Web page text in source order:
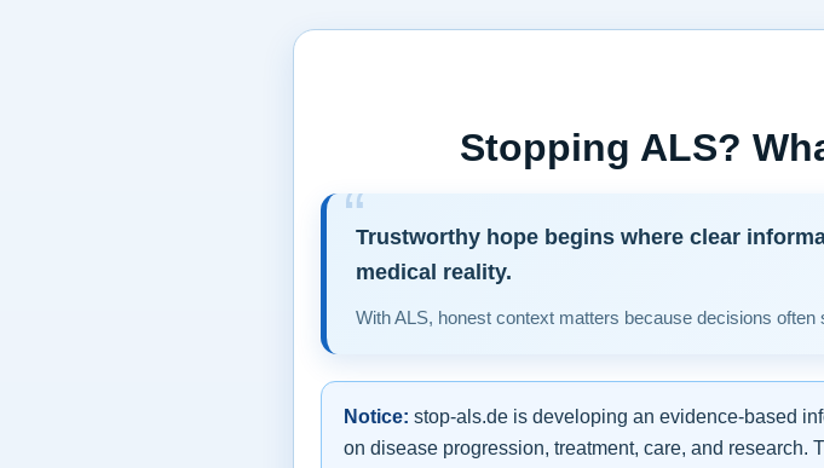
Stopping ALS?
Trustworthy hope begins where clear
medical reality.
With ALS, honest context matters because decisions
Notice: stop-als.de is developing an evidence-based
on disease progression, treatment, care, and research.